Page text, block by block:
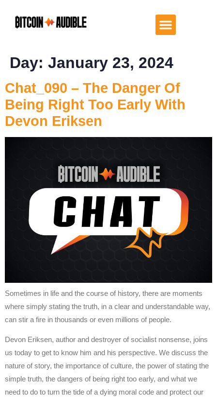
Day: January 23, 2024
Chat_090 – The Danger Of
Being Right Too Early With
Devon Eriksen
Sometimes in life and the course of history, there are moments
where simply stating the truth, in a clear and understandable way,
can stir a fire in thousands or even millions of people.
Devon Eriksen, author and destroyer of socialist nonsense, joins
us today to get to know him and his perspective. We discuss the
nature of story, the importance of culture, the power of stating the
simple truth, the dangers of being right too early, and what we
need to do to turn the tide of a dying moral code and protect our